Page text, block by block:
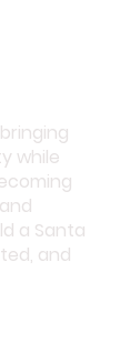
while
a Santa
and